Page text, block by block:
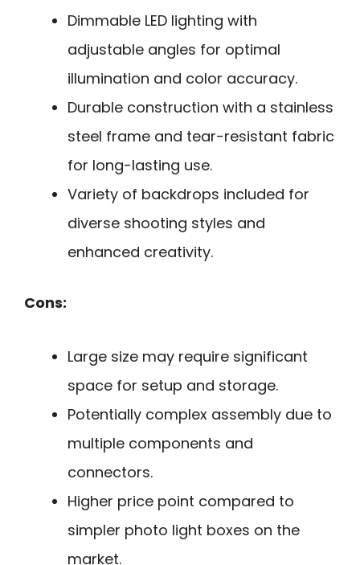
Dimmable LED lighting with
adjustable angles for optimal
illumination and color accuracy.
Durable construction with a stainless
steel frame and tear-resistant fabric
for long-lasting use.
Variety of backdrops included for
diverse shooting styles and
enhanced creativity.
Cons:
Large size may require significant
space for setup and storage.
Potentially complex assembly due to
multiple components and
connectors.
Higher price point compared to
simpler photo light boxes on the
market.